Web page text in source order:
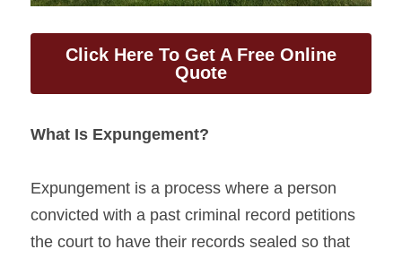
Click Here To Get A Free Online
Quote
What Is Expungement?
Expungement is a process where a person
convicted with a past criminal record petitions
the court to have their records sealed so that